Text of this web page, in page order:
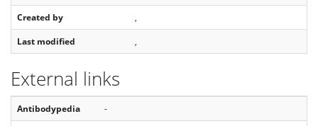
Created by
,
Last modified
,
External links
Antibodypedia
-